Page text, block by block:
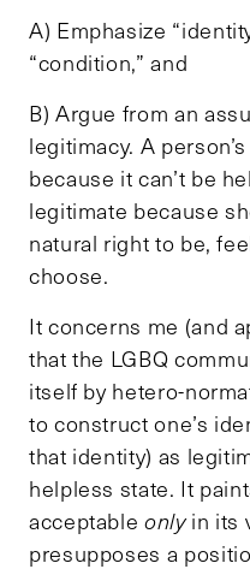
A) Emphasize
“condition,” and
B) Argue from an
legitimacy. A
because it can’t be
legitimate because
natural right to be,
choose.
It concerns me (and
that the LGBQ
itself by hetero-
to construct one’s
that identity) as
helpless state. It
acceptableonlyin its
presupposes a